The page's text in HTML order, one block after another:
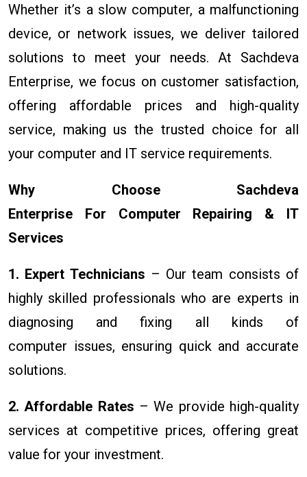
Whether it’s a slow computer, a malfunctioning
device, or network issues, we deliver tailored
solutions to meet your needs. At Sachdeva
Enterprise, we focus on customer satisfaction,
offering affordable prices and high-quality
service, making us the trusted choice for all
your computer and IT service requirements.
Why Choose Sachdeva
Enterprise For Computer Repairing & IT
Services
1. Expert Technicians – Our team consists of
highly skilled professionals who are experts in
diagnosing and fixing all kinds of
computer issues, ensuring quick and accurate
solutions.
2. Affordable Rates – We provide high-quality
services at competitive prices, offering great
value for your investment.